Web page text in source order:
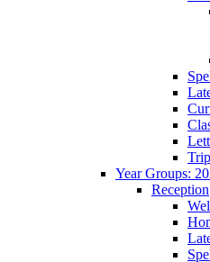
Year Groups:
Reception